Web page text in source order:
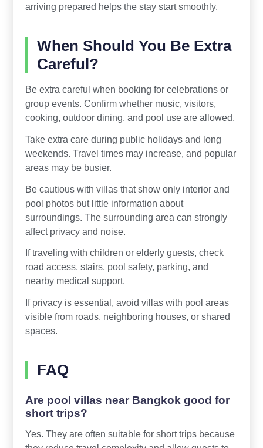
arriving prepared helps the stay start smoothly.
When Should You Be Extra
Careful?
Be extra careful when booking for celebrations or
group events. Confirm whether music, visitors,
cooking, outdoor dining, and pool use are allowed.
Take extra care during public holidays and long
weekends. Travel times may increase, and popular
areas may be busier.
Be cautious with villas that show only interior and
pool photos but little information about
surroundings. The surrounding area can strongly
affect privacy and noise.
If traveling with children or elderly guests, check
road access, stairs, pool safety, parking, and
nearby medical support.
If privacy is essential, avoid villas with pool areas
visible from roads, neighboring houses, or shared
spaces.
FAQ
Are pool villas near Bangkok good for
short trips?
Yes. They are often suitable for short trips because